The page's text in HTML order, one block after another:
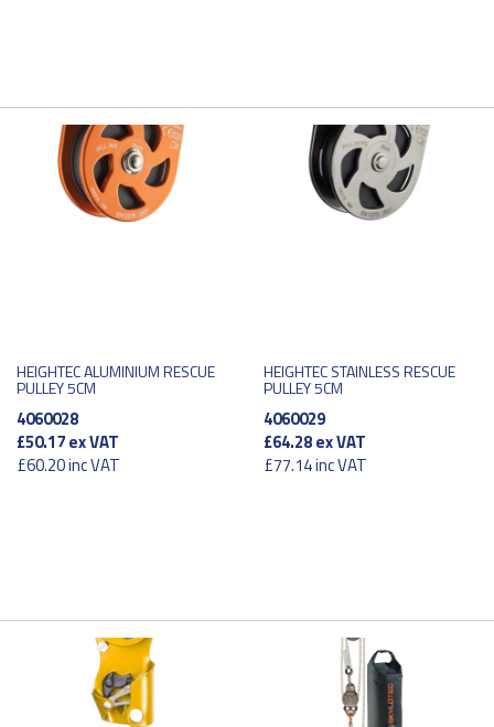
HEIGHTEC ALUMINIUM RESCUE
PULLEY 5CM
4060028
£50.17ex VAT
£60.20inc VAT
HEIGHTEC STAINLESS RESCUE
PULLEY 5CM
4060029
£64.28ex VAT
£77.14inc VAT